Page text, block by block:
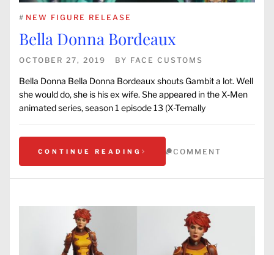
# NEW FIGURE RELEASE
Bella Donna Bordeaux
OCTOBER 27, 2019 BY FACE CUSTOMS
Bella Donna Bella Donna Bordeaux shouts Gambit a lot. Well
she would do, she is his ex wife. She appeared in the X-Men
animated series, season 1 episode 13 (X-Ternally
CONTINUE READING COMMENT